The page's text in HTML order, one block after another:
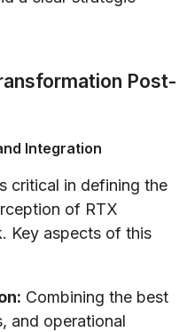
Post-
Integration
critical in defining the
of RTX
Key aspects of this
Combining the best
and operational